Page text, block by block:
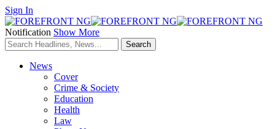
Sign In
Notification Show More
News
Cover
Crime & Society
Education
Health
Law